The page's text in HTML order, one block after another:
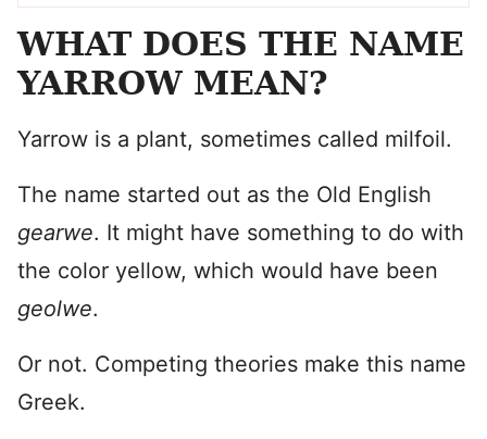
WHAT DOES THE NAME
YARROW MEAN?
Yarrow is a plant, sometimes called milfoil.
The name started out as the Old English
gearwe. It might have something to do with
the color yellow, which would have been
geolwe.
Or not. Competing theories make this name
Greek.